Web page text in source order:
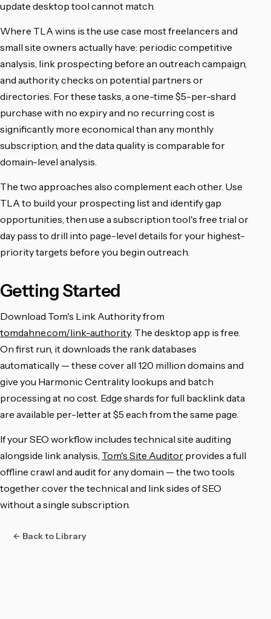
update desktop tool cannot match.
Where TLA wins is the use case most freelancers and
small site owners actually have: periodic competitive
analysis, link prospecting before an outreach campaign,
and authority checks on potential partners or
directories. For these tasks, a one-time $5-per-shard
purchase with no expiry and no recurring cost is
significantly more economical than any monthly
subscription, and the data quality is comparable for
domain-level analysis.
The two approaches also complement each other. Use
TLA to build your prospecting list and identify gap
opportunities, then use a subscription tool's free trial or
day pass to drill into page-level details for your highest-
priority targets before you begin outreach.
Getting Started
Download Tom's Link Authority from
tomdahne.com/link-authority. The desktop app is free.
On first run, it downloads the rank databases
automatically — these cover all 120 million domains and
give you Harmonic Centrality lookups and batch
processing at no cost. Edge shards for full backlink data
are available per-letter at $5 each from the same page.
If your SEO workflow includes technical site auditing
alongside link analysis, Tom's Site Auditor provides a full
offline crawl and audit for any domain — the two tools
together cover the technical and link sides of SEO
without a single subscription.
← Back to Library